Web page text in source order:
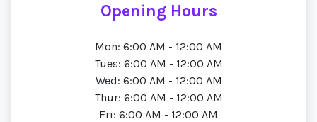
Opening Hours
Mon: 6:00 AM - 12:00 AM
Tues: 6:00 AM - 12:00 AM
Wed: 6:00 AM - 12:00 AM
Thur: 6:00 AM - 12:00 AM
Fri: 6:00 AM - 12:00 AM